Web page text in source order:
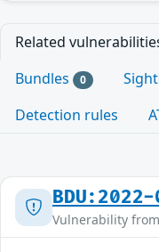
Related
Bundles 0
Detection rules
BDU:2022-
Vulnerability from